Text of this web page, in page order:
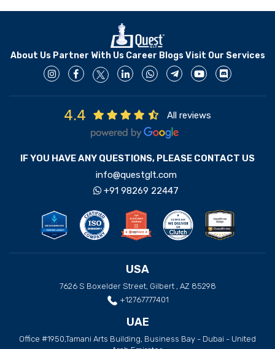
About Us Partner With Us Career Blogs Visit Our Services
4.4 All reviews
IF YOU HAVE ANY QUESTIONS, PLEASE CONTACT US
info@questglt.com
+91 98269 22447
USA
7626 S Boxelder Street, Gilbert , AZ 85298
+12767777401
UAE
Office #1950,Tamani Arts Building, Business Bay - Dubai - United